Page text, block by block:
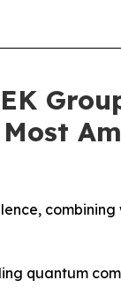
quantum